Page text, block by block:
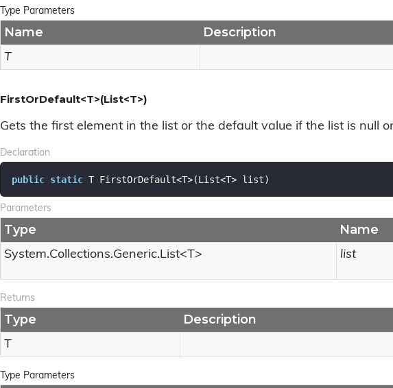
Type Parameters
Name Description
T
FirstOrDefault<T>(List<T>)
Gets the first element in the list or the default value if the list is null
Declaration
public static T FirstOrDefault<T>(List<T> list)
Parameters
Type Name
System.Collections.Generic.List<T> list
Returns
Type Description
T
Type Parameters